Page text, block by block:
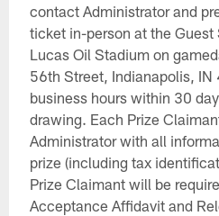
contact Administrator and
ticket in-person at the
Lucas Oil Stadium on
56th Street, Indianapolis,
business hours within 30
drawing. Each Prize
Administrator with all
prize (including tax
Prize Claimant will be
Acceptance Affidavit and